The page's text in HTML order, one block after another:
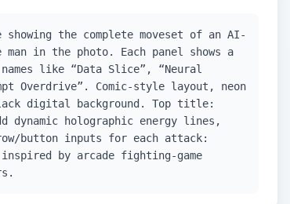
the complete moveset of an AI-
in the photo. Each panel shows a
like “Data Slice”, “Neural
Overdrive”. Comic-style layout, neon
digital background. Top title:
dynamic holographic energy lines,
button inputs for each attack:
by arcade fighting-game